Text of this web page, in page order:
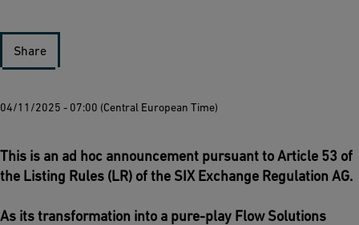
Share
04/11/2025 - 07:00 (Central European Time)
This is an ad hoc announcement pursuant to Article 53 of
the Listing Rules (LR) of the SIX Exchange Regulation AG.
As its transformation into a pure-play Flow Solutions